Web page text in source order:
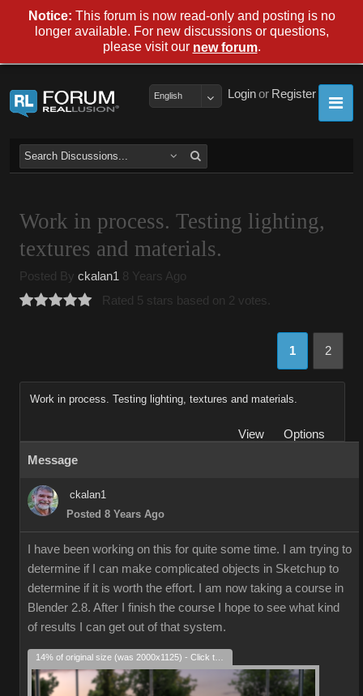
Register
or
Login
English
Work in process. Testing lighting,
textures and materials.
Posted By ckalan1 8 Years Ago
Rated 5 stars based on 2 votes.
1 2
Work in process. Testing lighting, textures and materials.
View
Options
Message
ckalan1
Posted 8 Years Ago
I have been working on this for quite some time. I am trying to
determine if I can make complicated objects in Sketchup to
determine if it is worth the effort. I am now taking a course in
Blender 2.8. After I finish the course I hope to see what kind
of results I can get out of that system.
Notice: This forum is now read-only and posting is no
longer available. For new discussions or questions,
please visit our new forum.